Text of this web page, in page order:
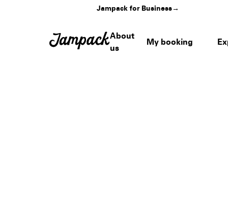
Jampack for Business→
About
us
My booking